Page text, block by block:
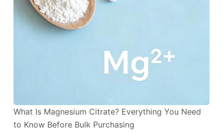
What Is Magnesium Citrate? Everything You Need
to Know Before Bulk Purchasing